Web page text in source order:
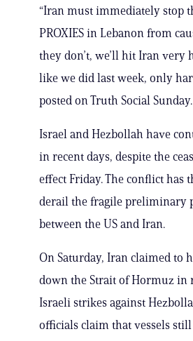
“Iran must immediately stop
PROXIES in Lebanon from
they don’t, we’ll hit Iran very
like we did last week, only
posted on Truth Social Sunday.
Israel and Hezbollah have
in recent days, despite the
effect Friday. The conflict has
derail the fragile preliminary
between the US and Iran.
On Saturday, Iran claimed to
down the Strait of Hormuz in
Israeli strikes against
officials claim that vessels still